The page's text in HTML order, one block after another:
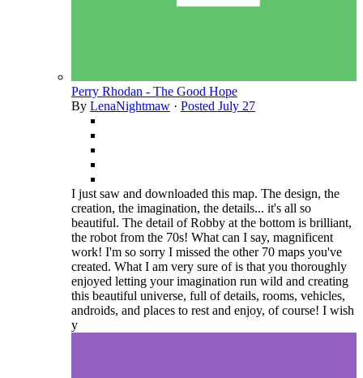
Perry Rhodan - The Good Hope
By LenaNightmaw · Posted July 27
I just saw and downloaded this map. The design, the
creation, the imagination, the details... it's all so
beautiful. The detail of Robby at the bottom is brilliant,
the robot from the 70s! What can I say, magnificent
work! I'm so sorry I missed the other 70 maps you've
created. What I am very sure of is that you thoroughly
enjoyed letting your imagination run wild and creating
this beautiful universe, full of details, rooms, vehicles,
androids, and places to rest and enjoy, of course! I wish
y